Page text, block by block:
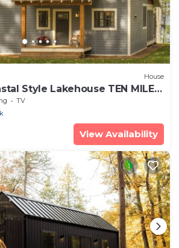
House
Style Lakehouse TEN MILE
TV
View Availability